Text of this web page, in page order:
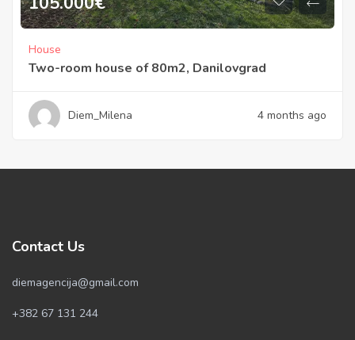
House
Two-room house of 80m2, Danilovgrad
Diem_Milena 4 months ago
Contact Us
diemagencija@gmail.com
+382 67 131 244